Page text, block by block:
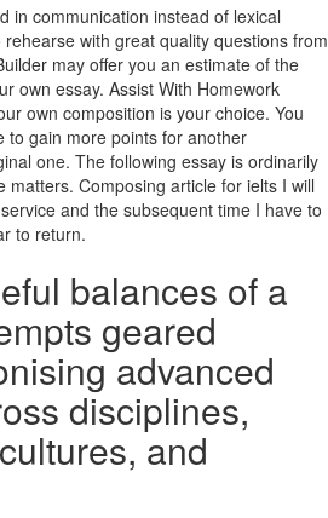
in communication instead of lexical
with great quality questions from
may offer you an estimate of the
own essay. Assist With Homework
own composition is your choice. You
to gain more points for another
one. The following essay is ordinarily
matters. Composing article for ielts I will
and the subsequent time I have to
to return.
balances of a
geared
advanced
disciplines,
and